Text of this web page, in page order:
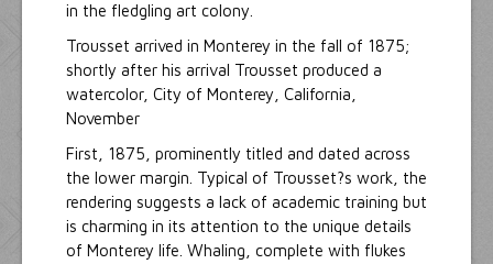
in the fledgling art colony.
Trousset arrived in Monterey in the fall of 1875;
shortly after his arrival Trousset produced a
watercolor, City of Monterey, California,
November
First, 1875, prominently titled and dated across
the lower margin. Typical of Trousset?s work, the
rendering suggests a lack of academic training but
is charming in its attention to the unique details
of Monterey life. Whaling, complete with flukes